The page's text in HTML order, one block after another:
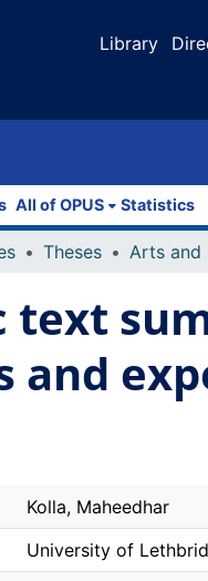
Library
All of OPUS Statistics
Theses
and
Kolla, Maheedhar
University of